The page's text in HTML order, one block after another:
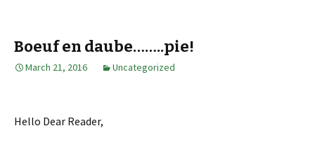
Boeuf en daube……..pie!
March 21, 2016 Uncategorized
Hello Dear Reader,